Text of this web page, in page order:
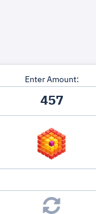
Enter Amount: